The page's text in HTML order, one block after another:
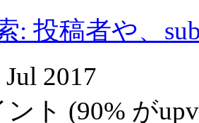
: 投稿者や、
Jul 2017
ト (90% が